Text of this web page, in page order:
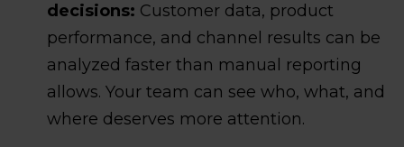
decisions: Customer data, product
performance, and channel results can be
analyzed faster than manual reporting
allows. Your team can see who, what, and
where deserves more attention.